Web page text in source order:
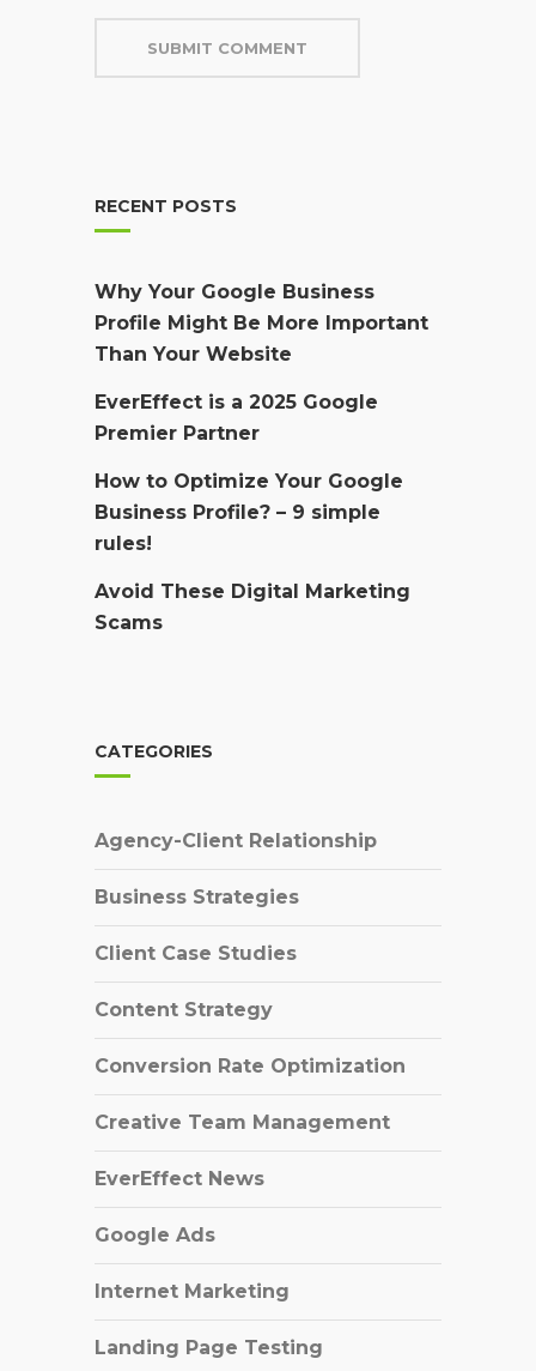
RECENT POSTS
Why Your Google Business
Profile Might Be More Important
Than Your Website
EverEffect is a 2025 Google
Premier Partner
How to Optimize Your Google
Business Profile? – 9 simple
rules!
Avoid These Digital Marketing
Scams
CATEGORIES
Agency-Client Relationship
Business Strategies
Client Case Studies
Content Strategy
Conversion Rate Optimization
Creative Team Management
EverEffect News
Google Ads
Internet Marketing
Landing Page Testing